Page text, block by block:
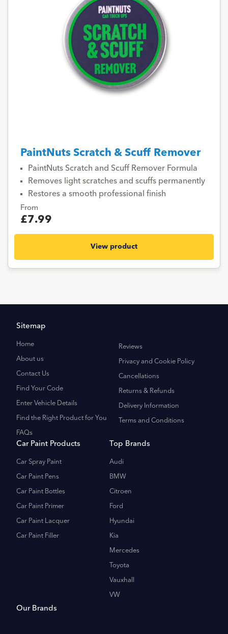
PaintNuts Scratch & Scuff Remover
PaintNuts Scratch and Scuff Remover Formula
Removes light scratches and scuffs permanently
Restores a smooth professional finish
From
£7.99
View product
Sitemap
Home
About us
Contact Us
Find Your Code
Enter Vehicle Details
Find the Right Product for You
FAQs
Reviews
Privacy and Cookie Policy
Cancellations
Returns & Refunds
Delivery Information
Terms and Conditions
Car Paint Products
Car Spray Paint
Car Paint Pens
Car Paint Bottles
Car Paint Primer
Car Paint Lacquer
Car Paint Filler
Top Brands
Audi
BMW
Citroen
Ford
Hyundai
Kia
Mercedes
Toyota
Vauxhall
VW
Our Brands